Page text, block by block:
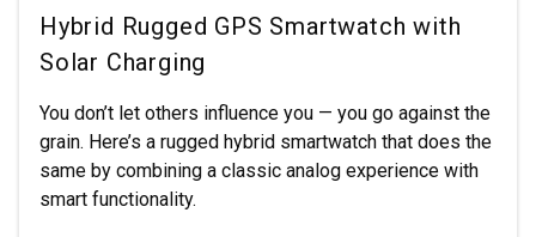
Hybrid Rugged GPS Smartwatch with
Solar Charging
You don’t let others influence you — you go against the
grain. Here’s a rugged hybrid smartwatch that does the
same by combining a classic analog experience with
smart functionality.